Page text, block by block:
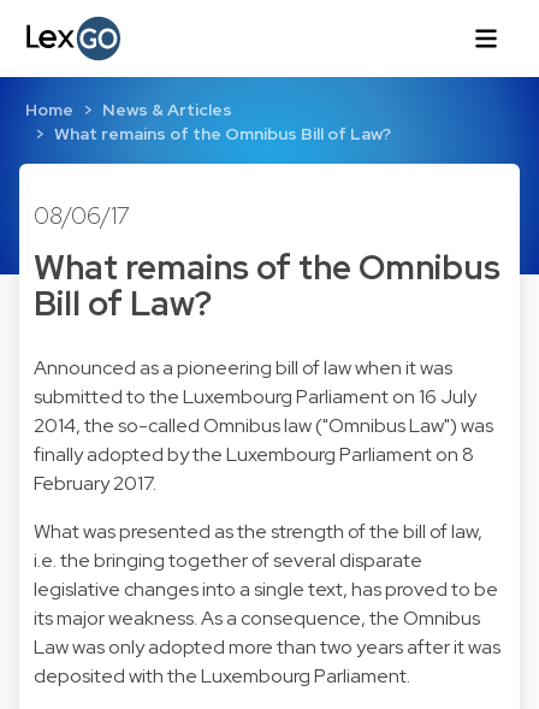
Home
News & Articles
What remains of the Omnibus Bill of Law?
08/06/17
What remains of the Omnibus
Bill of Law?
Announced as a pioneering bill of law when it was
submitted to the Luxembourg Parliament on 16 July
2014, the so-called Omnibus law ("Omnibus Law") was
finally adopted by the Luxembourg Parliament on 8
February 2017.
What was presented as the strength of the bill of law,
i.e. the bringing together of several disparate
legislative changes into a single text, has proved to be
its major weakness. As a consequence, the Omnibus
Law was only adopted more than two years after it was
deposited with the Luxembourg Parliament.